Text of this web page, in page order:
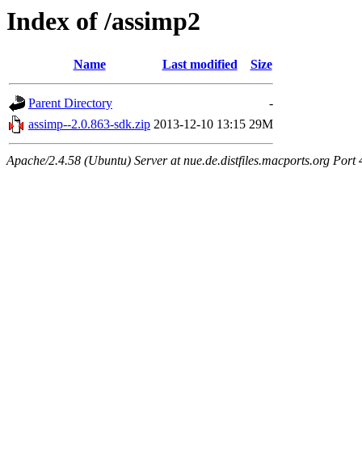
Index of /assimp2
Name Last modified Size
Parent Directory
-
assimp--2.0.863-sdk.zip 2013-12-10 13:15 29M
Apache/2.4.58 (Ubuntu) Server at nue.de.distfiles.macports.org Port